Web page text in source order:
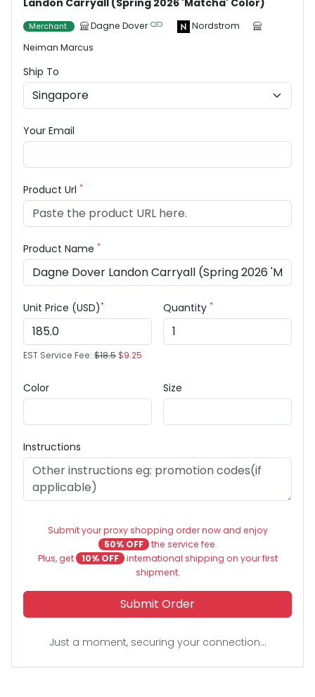
Landon Carryall (Spring 2026 'Matcha' Color)
Merchant Dagne Dover
Nordstrom
Neiman Marcus
Ship To
Your Email
Product Url *
Product Name *
Unit Price (USD)*
EST Service Fee: $18.5$9.25
Quantity *
Color Size
Instructions
Submit your proxy shopping order now and enjoy
50% OFF the service fee.
Plus, get
10% OFF international shipping on your first
shipment.
Submit Order
Just a moment, securing your connection...